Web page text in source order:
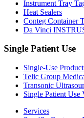
Instrument Tray
Heat Sealers
Conteg Container
Da Vinci
Single Patient Use
Single-Use
Telic Group
Transonic
Single Patient Use
Services